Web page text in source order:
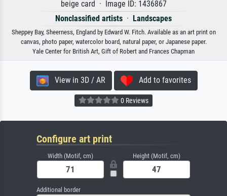
beige card · Image ID: 1436867
Nonclassified artists · Landscapes
Sheppey Bay, Sheerness, England by Edward W. Fitch. Available as an art print on
canvas, photo paper, watercolor board, natural paper, or Japanese paper.
Yale Center for British Art, Gift of Robert and Frances Chapman
View in 3D / AR Add to favorites
0 Reviews
Configure art print
Width (Motif, cm) Height (Motif, cm)
Additional border